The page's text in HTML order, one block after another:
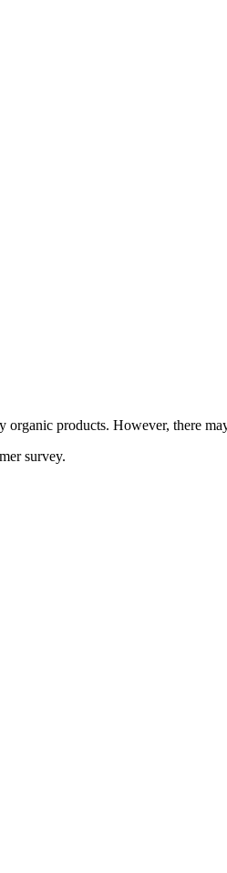
products. However, there
survey.